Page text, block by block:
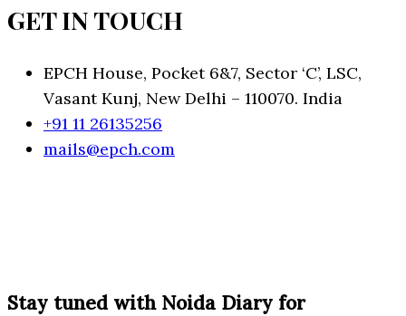
GET IN TOUCH
EPCH House, Pocket 6&7, Sector ‘C’, LSC,
Vasant Kunj, New Delhi – 110070. India
+91 11 26135256
mails@epch.com
Stay tuned with Noida Diary for